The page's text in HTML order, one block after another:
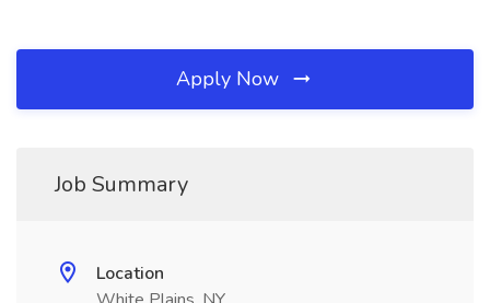
Apply Now
Job Summary
Location